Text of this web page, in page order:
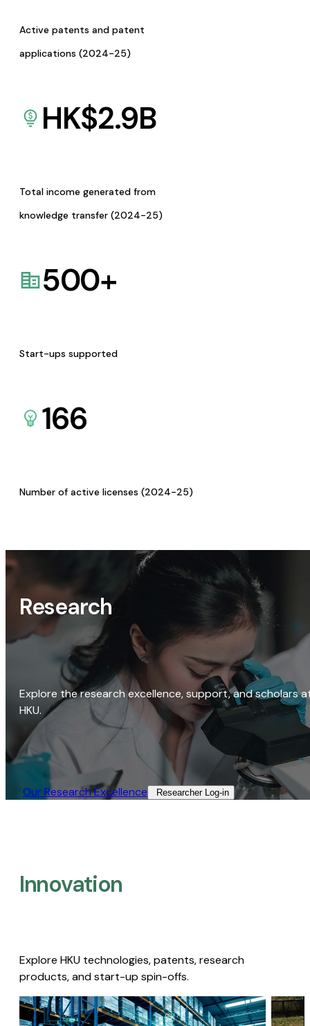
Active patents and patent
applications (2024-25)
HK$2.9B
Total income generated from
knowledge transfer (2024-25)
500+
Start-ups supported
166
Number of active licenses (2024-25)
Research
Explore the research excellence, support, and scholars
HKU.
Our Research Excellence​ Researcher Log-in​
Innovation
Explore HKU technologies, patents, research
products, and start-up spin-offs.